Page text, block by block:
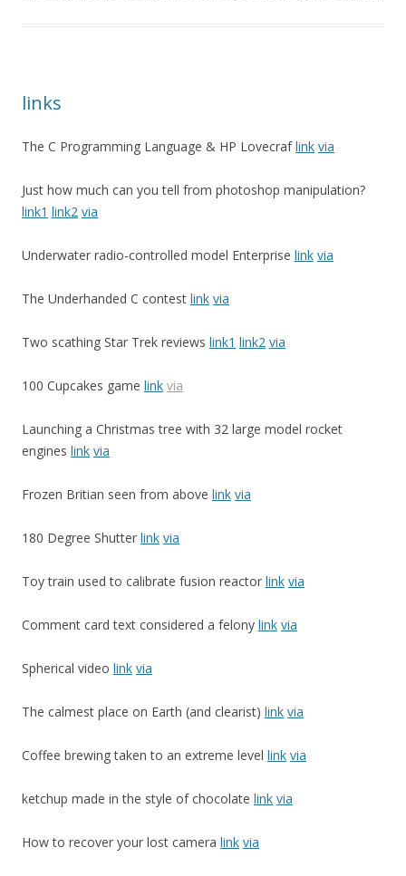
links
The C Programming Language & HP Lovecraflink via
Just how much can you tell from photoshop manipulation?
link1 link2 via
Underwater radio-controlled model Enterprise link via
The Underhanded C contest link via
Two scathing Star Trek reviews link1 link2 via
100 Cupcakes game link via
Launching a Christmas tree with 32 large model rocket
engines link via
Frozen Britian seen from above link via
180 Degree Shutter link via
Toy train used to calibrate fusion reactor link via
Comment card text considered a felony link via
Spherical video link via
The calmest place on Earth (and clearist) link via
Coffee brewing taken to an extreme level link via
ketchup made in the style of chocolate link via
How to recover your lost camera link via